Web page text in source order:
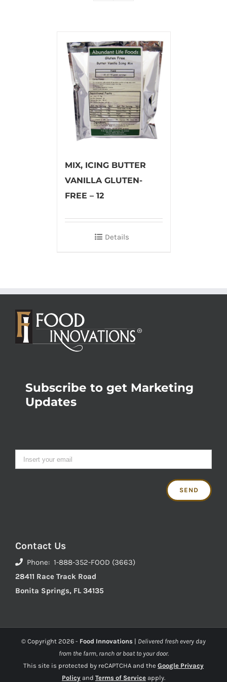
MIX, ICING BUTTER
VANILLA GLUTEN-
FREE – 12
Details
Subscribe to get Marketing
Updates
Contact Us
Phone: 1-888-352-FOOD (3663)
28411 Race Track Road
Bonita Springs, FL 34135
© Copyright 2026 - Food Innovations | Delivered fresh every day
from the farm, ranch or boat to your door.
This site is protected by reCAPTCHA and the Google Privacy
Policy and Terms of Service apply.